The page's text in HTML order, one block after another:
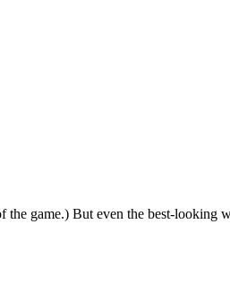
the game.) But even the best-looking